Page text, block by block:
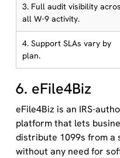
3. Full audit visibility
all W-9 activity.
4. Support SLAs vary by
plan.
6. eFile4Biz
eFile4Biz is an IRS-
platform that lets
distribute 1099s from a
without any need for